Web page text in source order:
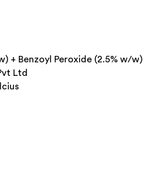
+ Benzoyl Peroxide (2.5% w/w)
Ltd